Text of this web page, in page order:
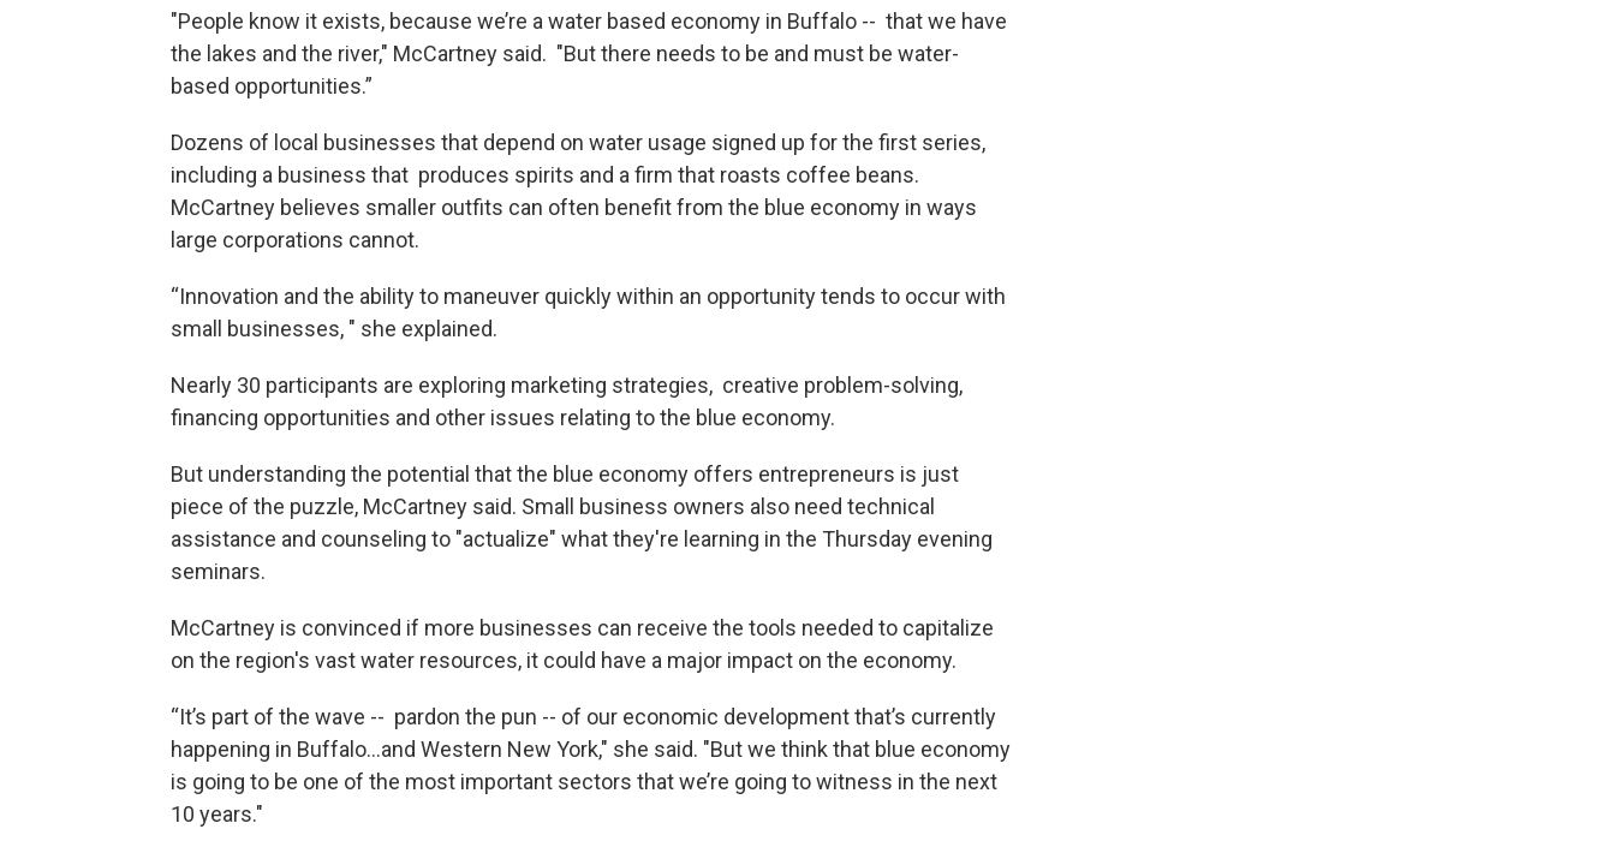
"People know it exists, because we’re a water based economy in Buffalo -- that we have
the lakes and the river," McCartney said. "But there needs to be and must be water-
based opportunities.”
Dozens of local businesses that depend on water usage signed up for the first series,
including a business that produces spirits and a firm that roasts coffee beans.
McCartney believes smaller outfits can often benefit from the blue economy in ways
large corporations cannot.
“Innovation and the ability to maneuver quickly within an opportunity tends to occur with
small businesses, " she explained.
Nearly 30 participants are exploring marketing strategies, creative problem-solving,
financing opportunities and other issues relating to the blue economy.
But understanding the potential that the blue economy offers entrepreneurs is just
piece of the puzzle, McCartney said. Small business owners also need technical
assistance and counseling to "actualize" what they're learning in the Thursday evening
seminars.
McCartney is convinced if more businesses can receive the tools needed to capitalize
on the region's vast water resources, it could have a major impact on the economy.
“It’s part of the wave -- pardon the pun -- of our economic development that’s currently
happening in Buffalo...and Western New York," she said. "But we think that blue economy
is going to be one of the most important sectors that we’re going to witness in the next
10 years."